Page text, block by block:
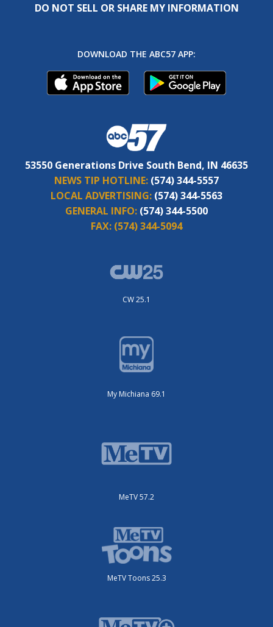
DO NOT SELL OR SHARE MY INFORMATION
DOWNLOAD THE ABC57 APP:
53550 Generations Drive South Bend, IN 46635
NEWS TIP HOTLINE: (574) 344-5557
LOCAL ADVERTISING: (574) 344-5563
GENERAL INFO: (574) 344-5500
FAX: (574) 344-5094
CW 25.1
My Michiana 69.1
MeTV 57.2
MeTV Toons 25.3